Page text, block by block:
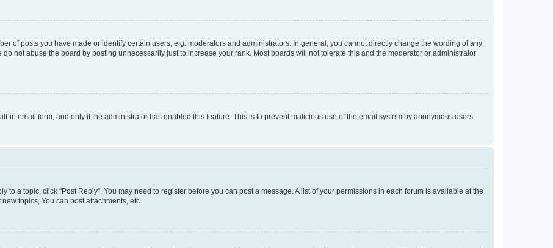
of posts you have made or identify certain users, e.g. moderators and administrators. In general, you cannot directly change the wording of any
not abuse the board by posting unnecessarily just to increase your rank. Most boards will not tolerate this and the moderator or administrator
in email form, and only if the administrator has enabled this feature. This is to prevent malicious use of the email system by anonymous users.
to a topic, click "Post Reply". You may need to register before you can post a message. A list of your permissions in each forum is available at the
topics, You can post attachments, etc.